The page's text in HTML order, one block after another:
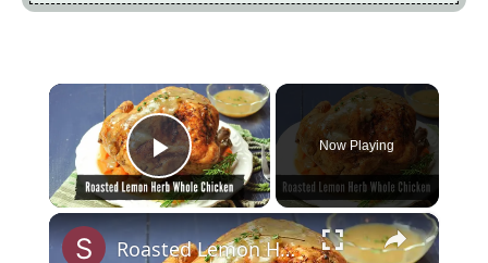
×
Play Video
Now Playing
×
Roasted Lemon Herb Whole Chicken with Carrots and Onions